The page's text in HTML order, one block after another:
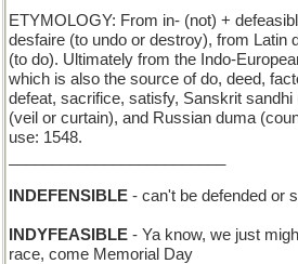
ETYMOLOGY: From in- (not) +
desfaire (to undo or destroy), from Latin
(to do). Ultimately from the Indo-
which is also the source of do, deed,
defeat, sacrifice, satisfy, Sanskrit sandhi
(veil or curtain), and Russian duma
use: 1548.
INDEFENSIBLE - can't be defended or
INDYFEASIBLE - Ya know, we just
race, come Memorial Day